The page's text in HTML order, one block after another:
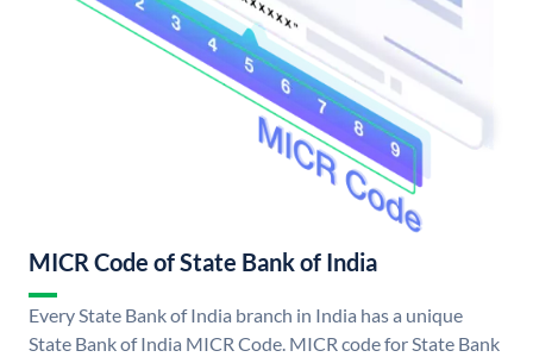
MICR Code of State Bank of India
Every State Bank of India branch in India has a unique
State Bank of India MICR Code. MICR code for State Bank